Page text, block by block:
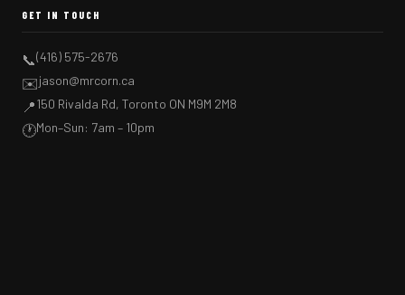
GET IN TOUCH
📞(416) 575-2676
✉️jason@mrcorn.ca
📍150 Rivalda Rd, Toronto ON M9M 2M8
🕐Mon–Sun: 7am – 10pm